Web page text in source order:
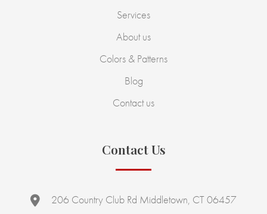
Services
About us
Colors & Patterns
Blog
Contact us
Contact Us
206 Country Club Rd Middletown, CT 06457